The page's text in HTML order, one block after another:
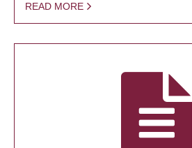
READ MORE